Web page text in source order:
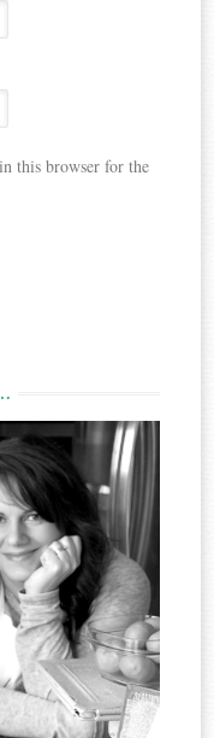
this browser for the